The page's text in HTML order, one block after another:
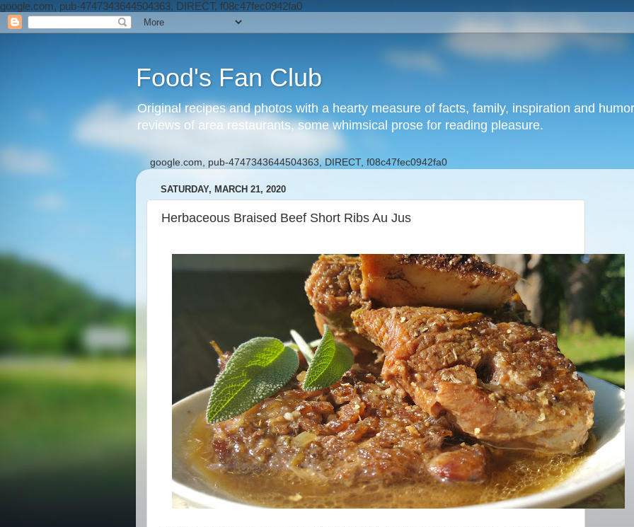
google.com, pub-4747343644504363, DIRECT, f08c47fec0942fa0
Food's Fan Club
Original recipes and photos with a hearty measure of facts, family, inspiration and
reviews of area restaurants, some whimsical prose for reading pleasure.
google.com, pub-4747343644504363, DIRECT, f08c47fec0942fa0
SATURDAY, MARCH 21, 2020
Herbaceous Braised Beef Short Ribs Au Jus